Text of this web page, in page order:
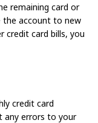
remaining card or
the account to new
credit card bills, you
credit card
any errors to your